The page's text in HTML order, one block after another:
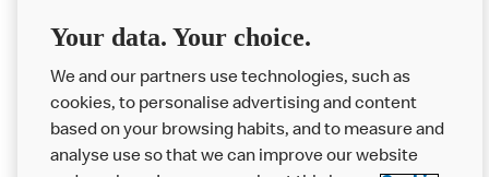
Franchising
Help
More MCD’s
Your data. Your choice.
We and our partners use technologies, such as
cookies, to personalise advertising and content
based on your browsing habits, and to measure and
analyse use so that we can improve our website